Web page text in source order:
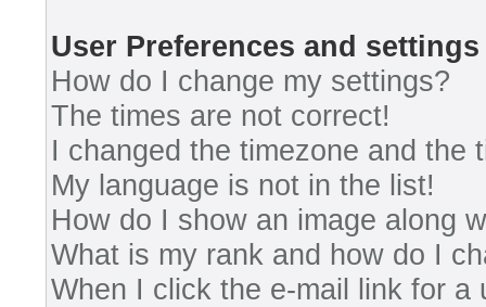
User Preferences and settings
How do I change my settings?
The times are not correct!
I changed the timezone and the
My language is not in the list!
How do I show an image along
What is my rank and how do I
When I click the e-mail link for a